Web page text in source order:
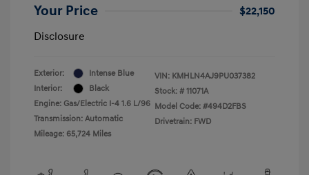
Your Price
$22,150
Disclosure
Exterior:
Intense Blue
Interior:
Black
Engine: Gas/Electric I-4 1.6 L/96
Transmission: Automatic
Mileage: 65,724 Miles
VIN: KMHLN4AJ9PU037382
Stock: # 11071A
Model Code: #494D2FBS
Drivetrain: FWD